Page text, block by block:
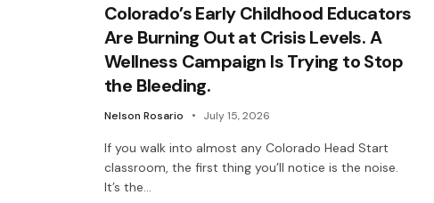
Colorado’s Early Childhood Educators
Are Burning Out at Crisis Levels. A
Wellness Campaign Is Trying to Stop
the Bleeding.
Nelson Rosario July 15, 2026
If you walk into almost any Colorado Head Start
classroom, the first thing you’ll notice is the noise.
It’s the…